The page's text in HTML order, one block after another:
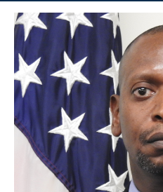
Breadcrumb